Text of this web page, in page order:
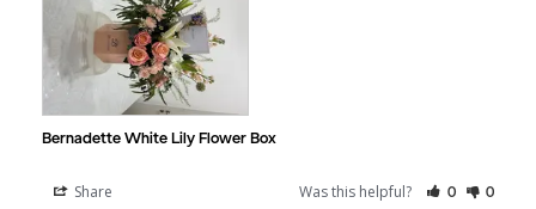
Bernadette White Lily Flower Box
Share Was this helpful? 0 0